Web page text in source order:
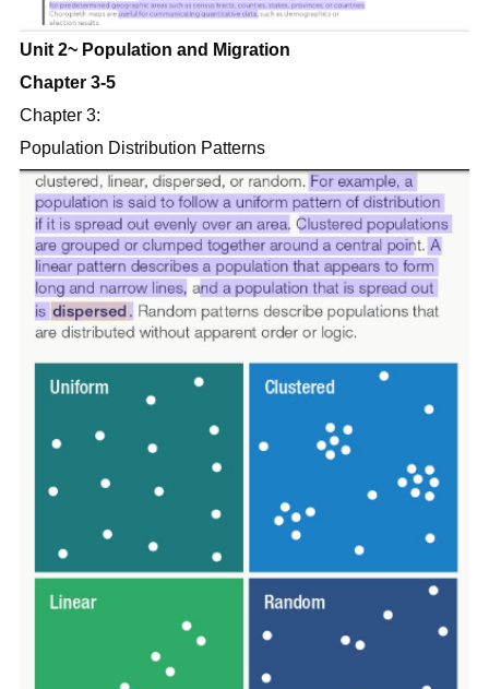
Unit 2~ Population and Migration
Chapter 3-5
Chapter 3:
Population Distribution Patterns